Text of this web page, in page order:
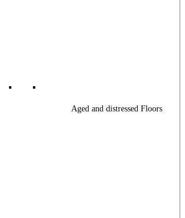
Aged and distressed Floors